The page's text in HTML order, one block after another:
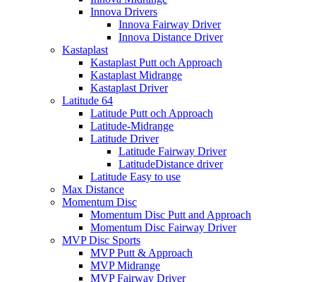
Innova Drivers
Innova Fairway Driver
Innova Distance Driver
Kastaplast
Kastaplast Putt och Approach
Kastaplast Midrange
Kastaplast Driver
Latitude 64
Latitude Putt och Approach
Latitude-Midrange
Latitude Driver
Latitude Fairway Driver
LatitudeDistance driver
Latitude Easy to use
Max Distance
Momentum Disc
Momentum Disc Putt and Approach
Momentum Disc Fairway Driver
MVP Disc Sports
MVP Putt & Approach
MVP Midrange
MVP Fairway Driver